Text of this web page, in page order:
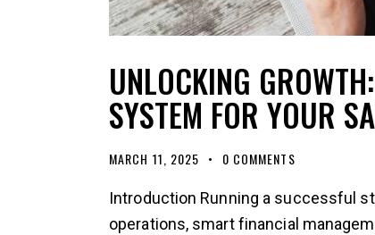
UNLOCKING
SYSTEM FOR YOUR
MARCH 11, 2025 0 COMMENTS
Introduction Running a successful
operations, smart financial